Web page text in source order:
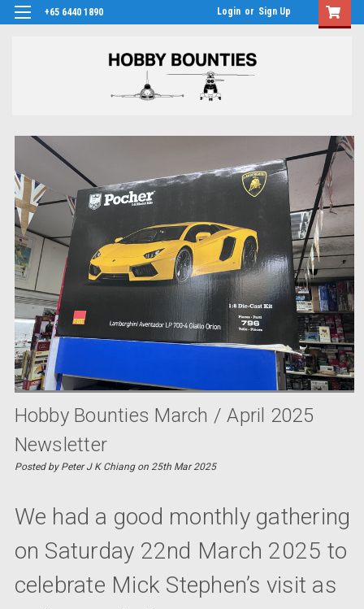
+65 6440 1890 Login or Sign Up
Hobby Bounties March / April 2025
Newsletter
Posted by Peter J K Chiang on 25th Mar 2025
We had a good monthly gathering
on Saturday 22nd March 2025 to
celebrate Mick Stephen’s visit as